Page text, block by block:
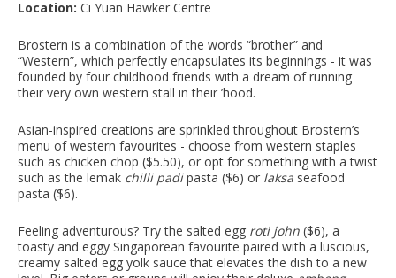
Location: Ci Yuan Hawker Centre
Brostern is a combination of the words “brother” and
“Western”, which perfectly encapsulates its beginnings - it was
founded by four childhood friends with a dream of running
their very own western stall in their ’hood.
Asian-inspired creations are sprinkled throughout Brostern’s
menu of western favourites - choose from western staples
such as chicken chop ($5.50), or opt for something with a twist
such as the lemak chilli padipasta ($6) or laksa seafood
pasta ($6).
Feeling adventurous? Try the salted egg roti john ($6), a
toasty and eggy Singaporean favourite paired with a luscious,
creamy salted egg yolk sauce that elevates the dish to a new